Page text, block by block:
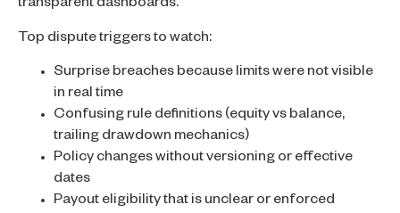
transparent dashboards.
Top dispute triggers to watch:
Surprise breaches because limits were not visible
in real time
Confusing rule definitions (equity vs balance,
trailing drawdown mechanics)
Policy changes without versioning or effective
dates
Payout eligibility that is unclear or enforced